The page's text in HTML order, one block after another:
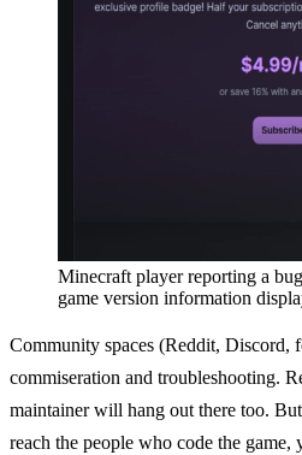
Minecraft player reporting a
game version information
Community spaces (Reddit, Discord,
commiseration and troubleshooting.
maintainer will hang out there too.
reach the people who code the game,